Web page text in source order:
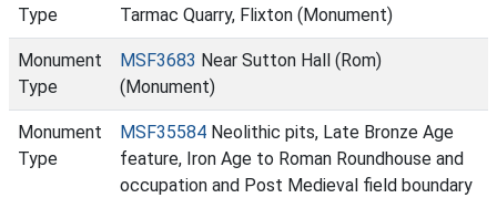
Type
Tarmac Quarry, Flixton (Monument)
Monument
Type
MSF3683 Near Sutton Hall (Rom)
(Monument)
Monument
Type
MSF35584 Neolithic pits, Late Bronze Age
feature, Iron Age to Roman Roundhouse and
occupation and Post Medieval field boundary